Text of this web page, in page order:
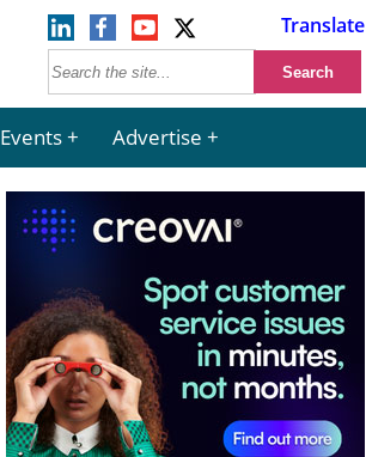
Translate
Events Advertise